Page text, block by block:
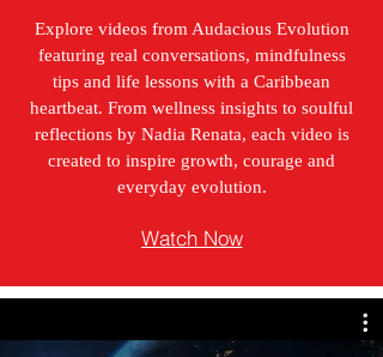
Explore videos from Audacious Evolution
featuring real conversations, mindfulness
tips and life lessons with a Caribbean
heartbeat. From wellness insights to soulful
reflections by Nadia Renata, each video is
created to inspire growth, courage and
everyday evolution.
Watch Now